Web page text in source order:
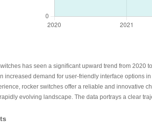
has seen a significant upward trend from 2020
increased demand for user-friendly interface options
rocker switches offer a reliable and innovative
evolving landscape. The data portrays a clear